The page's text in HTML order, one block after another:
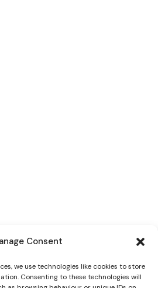
Consent
we use technologies like cookies to store
Consenting to these technologies will